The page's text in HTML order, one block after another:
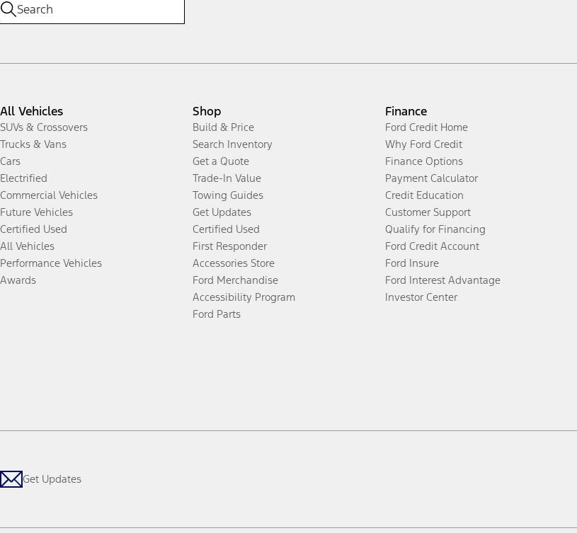
All Vehicles
SUVs & Crossovers
Trucks & Vans
Cars
Electrified
Commercial Vehicles
Future Vehicles
Certified Used
All Vehicles
Performance Vehicles
Awards
Shop
Build & Price
Search Inventory
Get a Quote
Trade-In Value
Towing Guides
Get Updates
Certified Used
First Responder
Accessories Store
Ford Merchandise
Accessibility Program
Ford Parts
Finance
Ford Credit Home
Why Ford Credit
Finance Options
Payment Calculator
Credit Education
Customer Support
Qualify for Financing
Ford Credit Account
Ford Insure
Ford Interest Advantage
Investor Center
Get Updates